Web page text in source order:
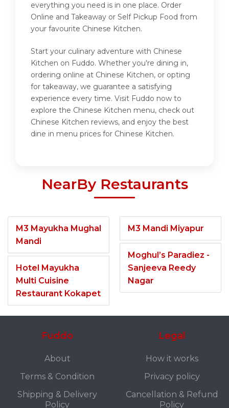
everything you need is in one place. Order
Online and Takeaway or Self Pickup Food from
your favourite Chinese Kitchen.
Start your culinary adventure with Chinese
Kitchen on Fuddo. Whether you're dining in,
ordering online at Chinese Kitchen, or opting
for takeaway, we guarantee a satisfying
experience every time. Visit Fuddo now to
explore the Chinese Kitchen menu, check out
Chinese Kitchen reviews, and enjoy the best
dine in menu prices for Chinese Kitchen.
NearBy Restaurants
M3 Mayukha Mughal
Mandi
Hotel Mayukha
Multi Cuisine
Restaurant Kokapet
M3 Mandi Miyapur
Moghul’s Paradiez -
Sanjeeva Reedy
Nagar
Fuddo
About
Terms & Condition
Shipping & Delivery
Policy
Legal
How it works
Privacy policy
Cancellation & Refund
Policy